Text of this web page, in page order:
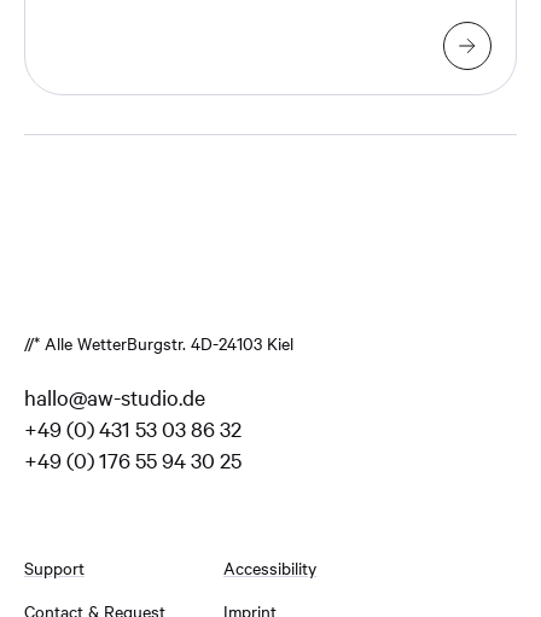
//* Alle WetterBurgstr. 4D-24103 Kiel
hallo@aw-studio.de
+49 (0) 431 53 03 86 32
+49 (0) 176 55 94 30 25
Support
Contact & Request
Accessibility
Imprint